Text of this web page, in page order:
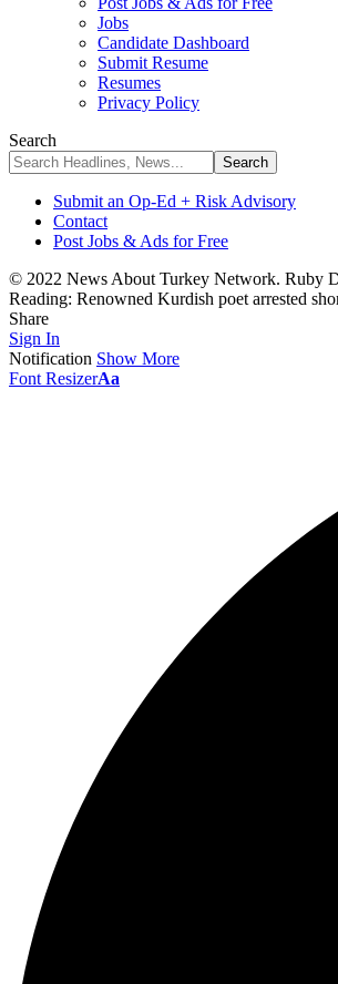
Jobs
Candidate Dashboard
Submit Resume
Resumes
Privacy Policy
Search
Submit an Op-Ed + Risk Advisory
Contact
Post Jobs & Ads for Free
© 2022 News About Turkey Network. Ruby
Reading: Renowned Kurdish poet arrested
Share
Sign In
Notification Show More
Font ResizerAa